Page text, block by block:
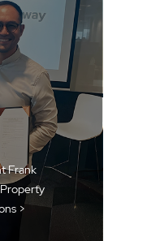
Frank
>